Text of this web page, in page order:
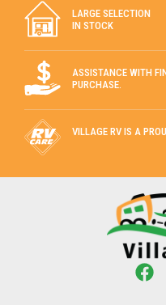
LARGE SELECTION
IN STOCK
ASSISTANCE WITH
PURCHASE.
VILLAGE RV IS A